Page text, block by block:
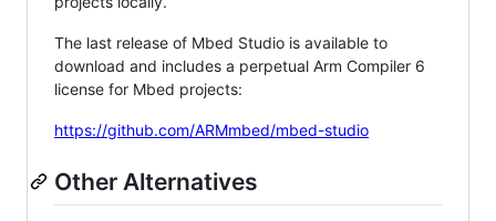
The last release of Mbed Studio is available to
download and includes a perpetual Arm Compiler 6
license for Mbed projects:
https://github.com/ARMmbed/mbed-studio
Other Alternatives